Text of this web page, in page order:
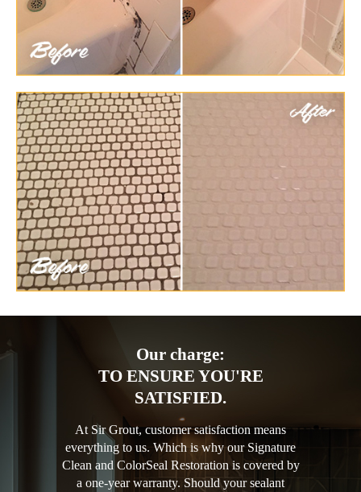
Our charge:
TO ENSURE YOU'RE
SATISFIED.
At Sir Grout, customer satisfaction means
everything to us. Which is why our Signature
Clean and ColorSeal Restoration is covered by
a one-year warranty. Should your sealant